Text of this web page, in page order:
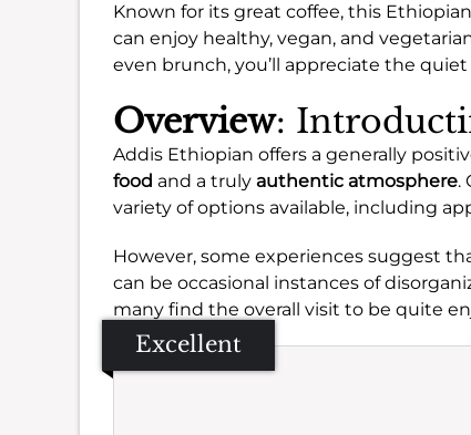
Known for its great coffee, this
can enjoy healthy, vegan, and
even brunch, you’ll appreciate the
Overview:
Addis Ethiopian offers a generally
food and a truly authentic atmosphere.
variety of options available, including
However, some experiences suggest
can be occasional instances of
many find the overall visit to be quite
Excellent